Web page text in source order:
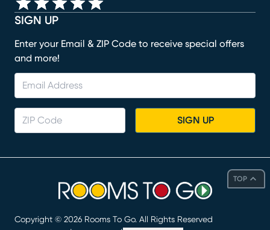
TOP
SIGN UP
Enter your Email & ZIP Code to receive special offers
and more!
SIGN UP
Copyright © 2026 Rooms To Go. All Rights Reserved